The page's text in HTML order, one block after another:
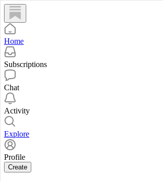
Home
Subscriptions
Chat
Activity
Explore
Profile
Create